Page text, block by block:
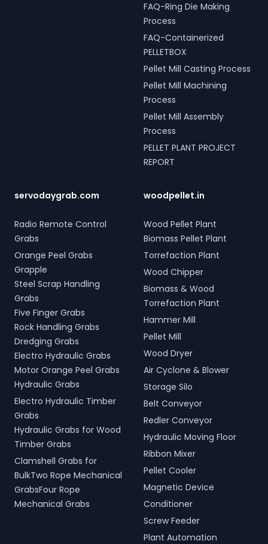
FAQ-Ring Die Making
Process
FAQ-Containerized
PELLETBOX
Pellet Mill Casting Process
Pellet Mill Machining
Process
Pellet Mill Assembly
Process
PELLET PLANT PROJECT
REPORT
servodaygrab.com
Radio Remote Control
Grabs
Orange Peel Grabs
Grapple
Steel Scrap Handling
Grabs
Five Finger Grabs
Rock Handling Grabs
Dredging Grabs
Electro Hydraulic Grabs
Motor Orange Peel Grabs
Hydraulic Grabs
Electro Hydraulic Timber
Grabs
Hydraulic Grabs for Wood
Timber Grabs
Clamshell Grabs for
BulkTwo Rope Mechanical
GrabsFour Rope
Mechanical Grabs
woodpellet.in
Wood Pellet Plant
Biomass Pellet Plant
Torrefaction Plant
Wood Chipper
Biomass & Wood
Torrefaction Plant
Hammer Mill
Pellet Mill
Wood Dryer
Air Cyclone & Blower
Storage Silo
Belt Conveyor
Redler Conveyor
Hydraulic Moving Floor
Ribbon Mixer
Pellet Cooler
Magnetic Device
Conditioner
Screw Feeder
Plant Automation